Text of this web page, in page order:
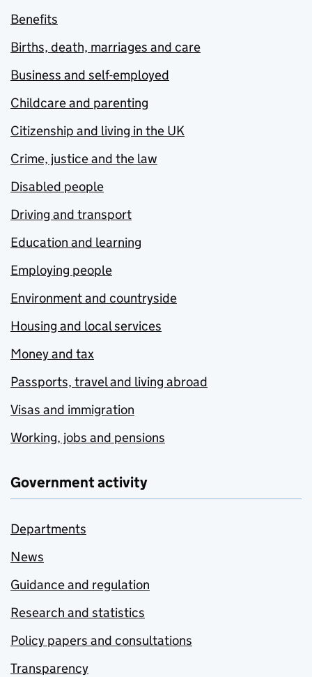
Benefits
Births, death, marriages and care
Business and self-employed
Childcare and parenting
Citizenship and living in the UK
Crime, justice and the law
Disabled people
Driving and transport
Education and learning
Employing people
Environment and countryside
Housing and local services
Money and tax
Passports, travel and living abroad
Visas and immigration
Working, jobs and pensions
Government activity
Departments
News
Guidance and regulation
Research and statistics
Policy papers and consultations
Transparency